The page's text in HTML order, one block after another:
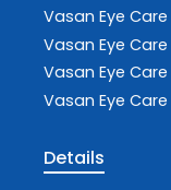
Vasan Eye Care
Vasan Eye Care
Vasan Eye Care
Vasan Eye Care
Details